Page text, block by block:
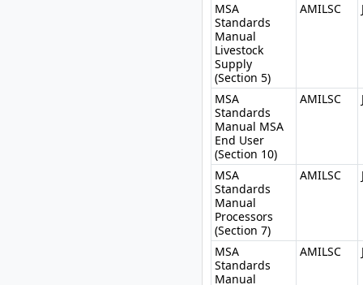
MSA
Standards
Manual
Livestock
Supply
(Section 5)
AMILSC
MSA
Standards
Manual MSA
End User
(Section 10)
AMILSC
MSA
Standards
Manual
Processors
(Section 7)
AMILSC
MSA
Standards
Manual
AMILSC